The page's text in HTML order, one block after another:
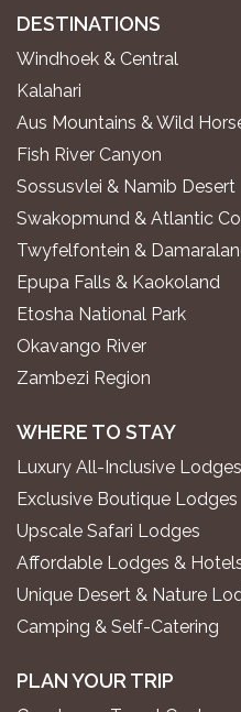
DESTINATIONS
Windhoek & Central
Kalahari
Aus Mountains & Wild
Fish River Canyon
Sossusvlei & Namib Desert
Swakopmund & Atlantic
Twyfelfontein &
Epupa Falls & Kaokoland
Etosha National Park
Okavango River
Zambezi Region
WHERE TO STAY
Luxury All-Inclusive Lodges
Exclusive Boutique Lodges
Upscale Safari Lodges
Affordable Lodges &
Unique Desert & Nature
Camping & Self-Catering
PLAN YOUR TRIP